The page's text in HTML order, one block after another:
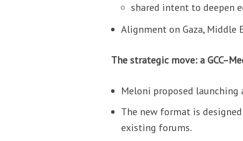
shared intent to deepen
Alignment on Gaza, Middle
The strategic move: a
Meloni proposed
The new format is
existing forums.